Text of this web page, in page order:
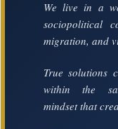
We live in a
sociopolitical
migration, and
True solutions
within the
mindset that